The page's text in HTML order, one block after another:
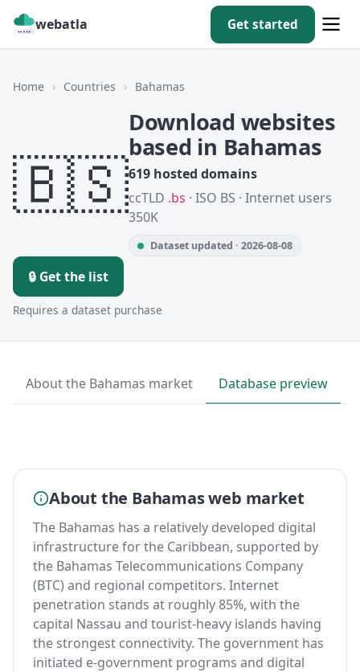
webatla Get started
Home › Countries › Bahamas
🇧🇸
Download websites
based in Bahamas
619 hosted domains
ccTLD .bs · ISO BS · Internet users
350K
Dataset updated · 2026-08-08
🔒 Get the list
Requires a dataset purchase
About the Bahamas market Database preview
About the Bahamas web market
The Bahamas has a relatively developed digital
infrastructure for the Caribbean, supported by
the Bahamas Telecommunications Company
(BTC) and regional competitors. Internet
penetration stands at roughly 85%, with the
capital Nassau and tourist-heavy islands having
the strongest connectivity. The government has
initiated e-government programs and digital